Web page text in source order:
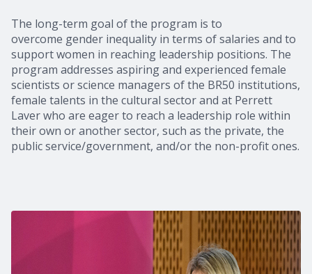
The long-term goal of the program is to
overcome gender inequality in terms of salaries and to
support women in reaching leadership positions. The
program addresses aspiring and experienced female
scientists or science managers of the BR50 institutions,
female talents in the cultural sector and at Perrett
Laver who are eager to reach a leadership role within
their own or another sector, such as the private, the
public service/government, and/or the non-profit ones.